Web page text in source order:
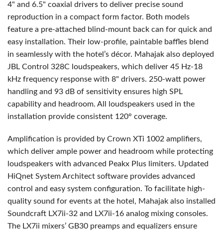
4" and 6.5" coaxial drivers to deliver precise sound
reproduction in a compact form factor. Both models
feature a pre-attached blind-mount back can for quick and
easy installation. Their low-profile, paintable baffles blend
in seamlessly with the hotel’s décor. Mahajak also deployed
JBL Control 328C loudspeakers, which deliver 45 Hz-18
kHz frequency response with 8" drivers. 250-watt power
handling and 93 dB of sensitivity ensures high SPL
capability and headroom. All loudspeakers used in the
installation provide consistent 120° coverage.
Amplification is provided by Crown XTi 1002 amplifiers,
which deliver ample power and headroom while protecting
loudspeakers with advanced Peakx Plus limiters. Updated
HiQnet System Architect software provides advanced
control and easy system configuration. To facilitate high-
quality sound for events at the hotel, Mahajak also installed
Soundcraft LX7ii-32 and LX7ii-16 analog mixing consoles.
The LX7ii mixers’ GB30 preamps and equalizers ensure